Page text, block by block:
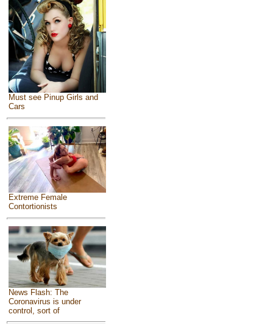
Must see Pinup Girls and
Cars
Extreme Female
Contortionists
News Flash: The
Coronavirus is under
control, sort of